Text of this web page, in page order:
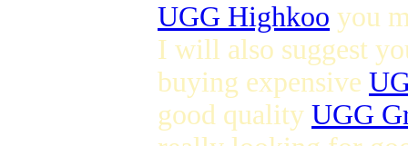
UGG Highkoo you
I will also suggest
buying expensive
good quality UGG